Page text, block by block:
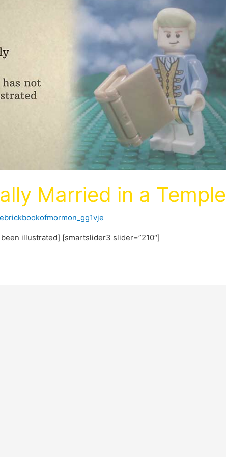
Married in a Temple
illustrated] [smartslider3 slider=”210″]